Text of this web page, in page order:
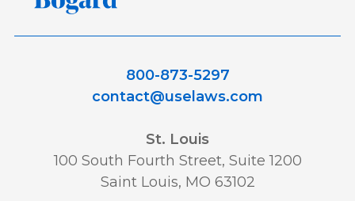
800-873-5297
contact@uselaws.com
St. Louis
100 South Fourth Street, Suite 1200
Saint Louis, MO 63102